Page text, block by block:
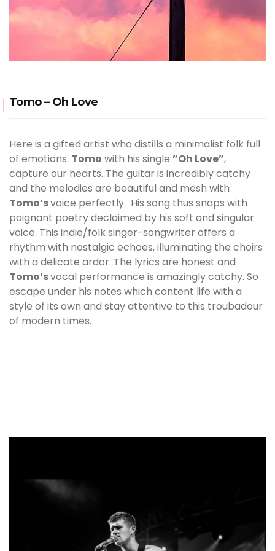
Tomo – Oh Love
Here is a gifted artist who distills a minimalist folk full
of emotions. Tomo with his single ”Oh Love”,
capture our hearts. The guitar is incredibly catchy
and the melodies are beautiful and mesh with
Tomo’svoice perfectly. His song thus snaps with
poignant poetry declaimed by his soft and singular
voice. This indie/folk singer-songwriter offers a
rhythm with nostalgic echoes, illuminating the choirs
with a delicate ardor. The lyrics are honest and
Tomo’svocal performance is amazingly catchy. So
escape under his notes which content life with a
style of its own and stay attentive to this troubadour
of modern times.